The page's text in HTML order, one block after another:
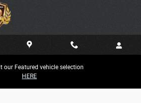
our Featured vehicle selection
HERE